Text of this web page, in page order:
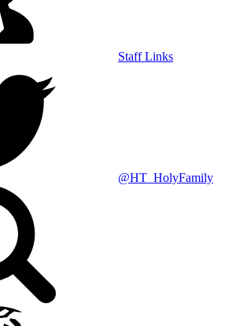
Staff Links
@HT_HolyFamily